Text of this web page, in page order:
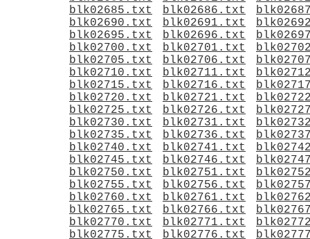
blk02685.txt
blk02686.txt
blk02690.txt
blk02691.txt
blk02695.txt
blk02696.txt
blk02700.txt
blk02701.txt
blk02705.txt
blk02706.txt
blk02710.txt
blk02711.txt
blk02715.txt
blk02716.txt
blk02720.txt
blk02721.txt
blk02725.txt
blk02726.txt
blk02730.txt
blk02731.txt
blk02735.txt
blk02736.txt
blk02740.txt
blk02741.txt
blk02745.txt
blk02746.txt
blk02750.txt
blk02751.txt
blk02755.txt
blk02756.txt
blk02760.txt
blk02761.txt
blk02765.txt
blk02766.txt
blk02770.txt
blk02771.txt
blk02775.txt
blk02776.txt